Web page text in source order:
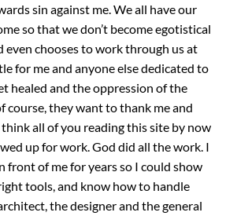
sin against me. We all have our
so that we don’t become egotistical
even chooses to work through us at
for me and anyone else dedicated to
healed and the oppression of the
course, they want to thank me and
all of you reading this site by now
up for work. God did all the work. I
front of me for years so I could show
tools, and know how to handle
the designer and the general